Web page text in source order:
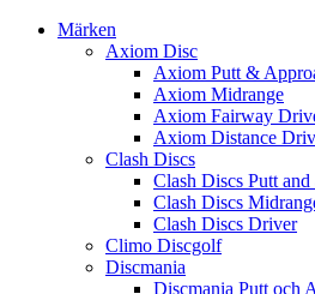
Märken
Axiom Disc
Axiom Putt &
Axiom Midrange
Axiom Fairway
Axiom Distance
Clash Discs
Clash Discs Putt and
Clash Discs
Clash Discs Driver
Climo Discgolf
Discmania
Discmania Putt och